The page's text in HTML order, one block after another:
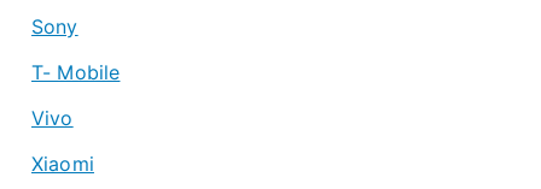
Sony
T- Mobile
Vivo
Xiaomi